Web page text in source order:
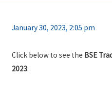
January 30, 2023, 2:05 pm
Click below to see the BSE
2023: